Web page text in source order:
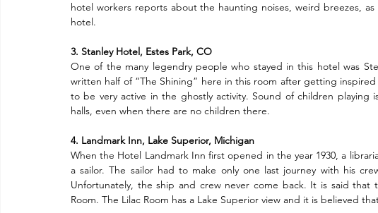
hotel workers reports about the haunting noises, weird breezes,
hotel.
3. Stanley Hotel, Estes Park, CO
One of the many legendry people who stayed in this hotel was
written half of “The Shining” here in this room after getting
to be very active in the ghostly activity. Sound of children playing
halls, even when there are no children there.
4. Landmark Inn, Lake Superior, Michigan
When the Hotel Landmark Inn first opened in the year 1930, a
a sailor. The sailor had to make only one last journey with his
Unfortunately, the ship and crew never come back. It is said
Room. The Lilac Room has a Lake Superior view and it is believed